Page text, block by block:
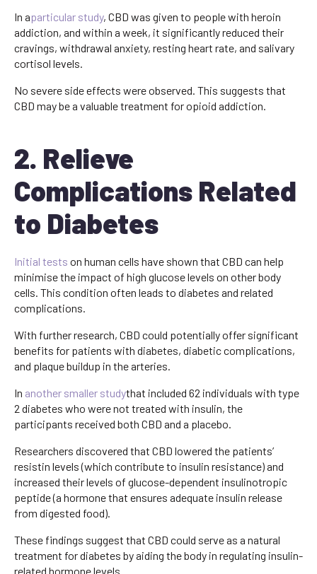
In aparticular study, CBD was given to people with heroin
addiction, and within a week, it significantly reduced their
cravings, withdrawal anxiety, resting heart rate, and salivary
cortisol levels.
No severe side effects were observed. This suggests that
CBD may be a valuable treatment for opioid addiction.
2. Relieve
Complications Related
to Diabetes
Initial tests on human cells have shown that CBD can help
minimise the impact of high glucose levels on other body
cells. This condition often leads to diabetes and related
complications.
With further research, CBD could potentially offer significant
benefits for patients with diabetes, diabetic complications,
and plaque buildup in the arteries.
In another smaller studythat included 62 individuals with type
2 diabetes who were not treated with insulin, the
participants received both CBD and a placebo.
Researchers discovered that CBD lowered the patients’
resistin levels (which contribute to insulin resistance) and
increased their levels of glucose-dependent insulinotropic
peptide (a hormone that ensures adequate insulin release
from digested food).
These findings suggest that CBD could serve as a natural
treatment for diabetes by aiding the body in regulating insulin-
related hormone levels.